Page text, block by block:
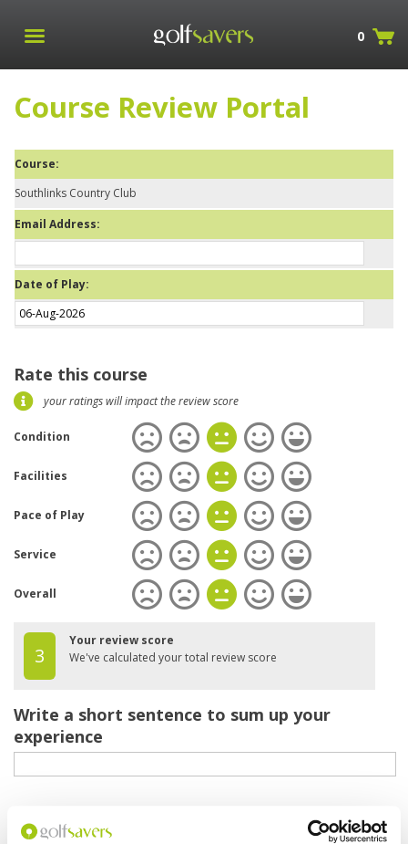
0
Course Review Portal
Course:
Southlinks Country Club
Email Address:
Date of Play:
Rate this course
your ratings will impact the review score
Condition
Facilities
Pace of Play
Service
Overall
3
Your review score
We've calculated your total review score
Write a short sentence to sum up your
experience